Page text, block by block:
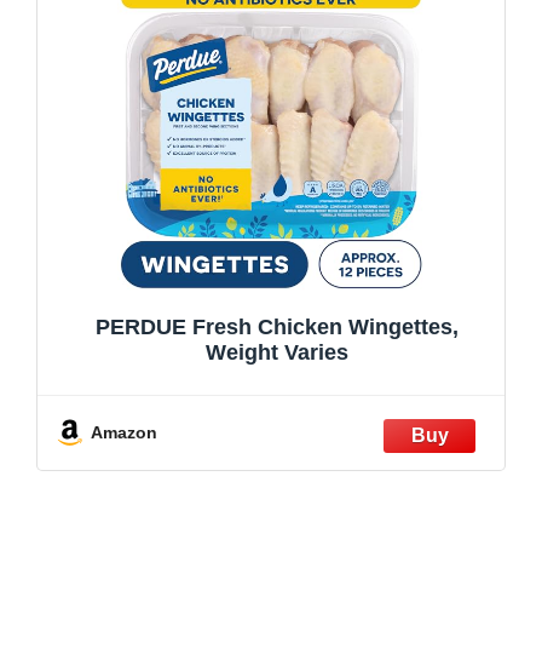
PERDUE Fresh Chicken Wingettes,
Weight Varies
Amazon